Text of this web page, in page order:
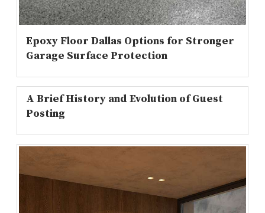
Epoxy Floor Dallas Options for Stronger
Garage Surface Protection
A Brief History and Evolution of Guest
Posting